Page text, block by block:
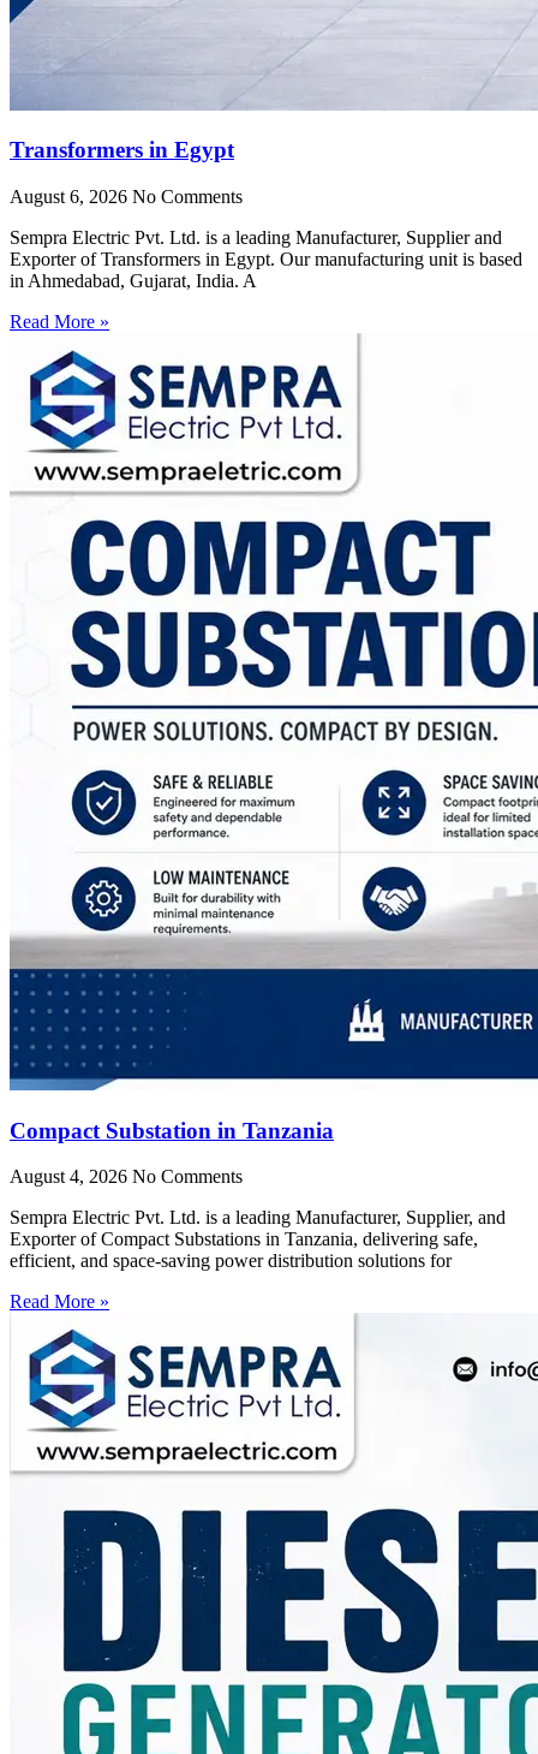
Transformers in Egypt
August 6, 2026 No Comments
Sempra Electric Pvt. Ltd. is a leading Manufacturer, Supplier and
Exporter of Transformers in Egypt. Our manufacturing unit is based
in Ahmedabad, Gujarat, India. A
Read More »
Compact Substation in Tanzania
August 4, 2026 No Comments
Sempra Electric Pvt. Ltd. is a leading Manufacturer, Supplier, and
Exporter of Compact Substations in Tanzania, delivering safe,
efficient, and space-saving power distribution solutions for
Read More »